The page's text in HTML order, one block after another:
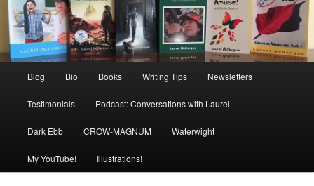
Blog Bio Books Writing Tips Newsletters
Testimonials Podcast: Conversations with Laurel
Dark Ebb CROW-MAGNUM Waterwight
My YouTube! Illustrations!